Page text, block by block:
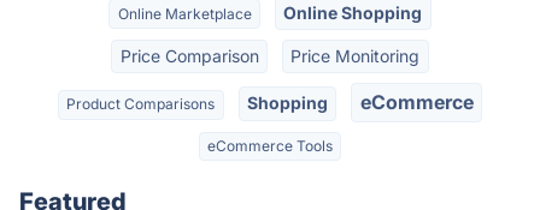
Online Marketplace Online Shopping
Price Comparison Price Monitoring
Product Comparisons Shopping eCommerce
eCommerce Tools
Featured